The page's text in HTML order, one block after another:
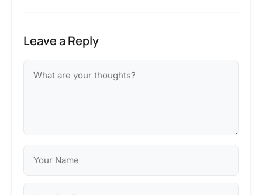
Leave a Reply